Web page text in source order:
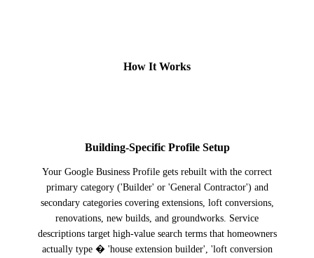
How It Works
Building-Specific Profile Setup
Your Google Business Profile gets rebuilt with the correct
primary category ('Builder' or 'General Contractor') and
secondary categories covering extensions, loft conversions,
renovations, new builds, and groundworks. Service
descriptions target high-value search terms that homeowners
actually type � 'house extension builder', 'loft conversion